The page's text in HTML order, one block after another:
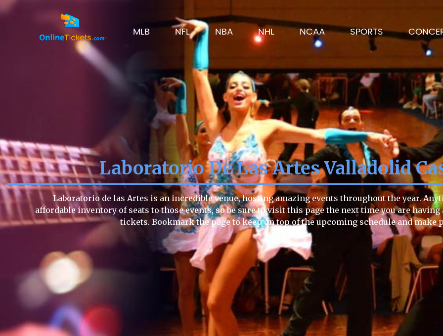
MLB NFL NBA NHL NCAA SPORTS
Laboratorio De Las Artes Valladolid
Laboratorio de las Artes is an incredible venue, hosting amazing events throughout the year.
affordable inventory of seats to those events, so be sure to visit this page the next time you are
tickets. Bookmark the page to keep on top of the upcoming schedule and make